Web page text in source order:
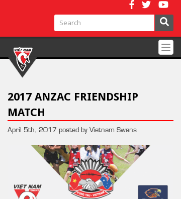
2017 ANZAC FRIENDSHIP
MATCH
April 5th, 2017 posted by Vietnam Swans